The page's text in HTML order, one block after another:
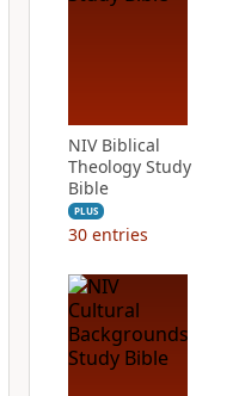
NIV Biblical
Theology Study
Bible
PLUS
30 entries